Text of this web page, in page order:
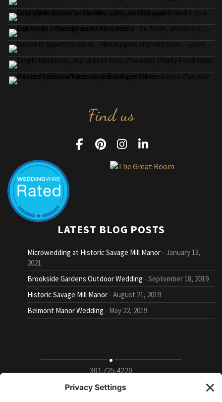
Find us
LATEST BLOG POSTS
Microwedding at Historic Savage Mill Manor
January 13,
2021
Brookside Gardens Outdoor Wedding
September 18, 2019
Historic Savage Mill Manor August 21, 2019
Belmont Manor Wedding
May 22, 2019
301.725.4220
9115 Whiskey Bottom Road Suite E, Laurel, Maryland
20723